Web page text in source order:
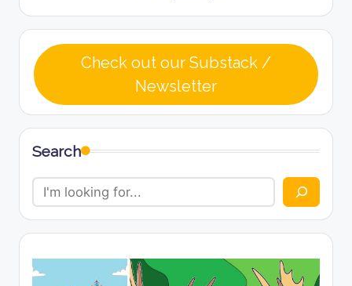
Check out our Substack /
Newsletter
Search